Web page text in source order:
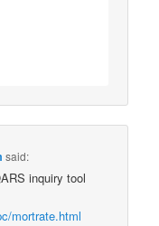
said:
inquiry tool
mortrate.html